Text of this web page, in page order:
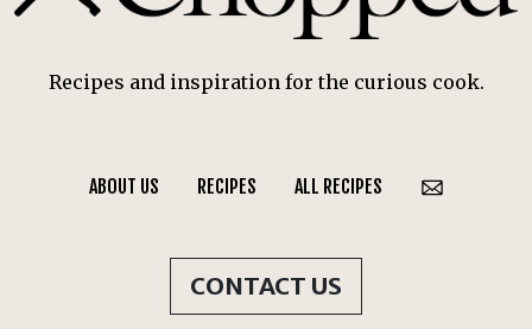
Recipes and inspiration for the curious cook.
ABOUT US RECIPES ALL RECIPES
CONTACT US